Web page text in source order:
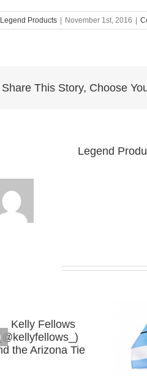
Legend Products | November 1st, 2016 |
Share This Story, Choose
Legend